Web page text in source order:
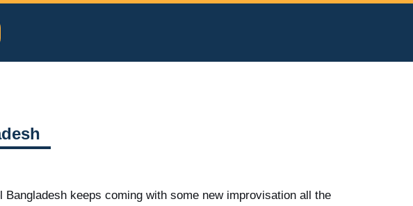
keeps coming with some new improvisation all the